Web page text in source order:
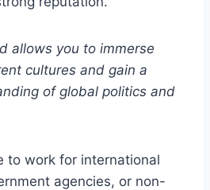
allows you to immerse
cultures and gain a
of global politics and
to work for international
agencies, or non-